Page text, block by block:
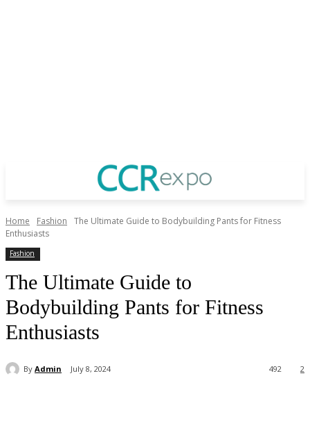
Home Fashion
The Ultimate Guide to Bodybuilding Pants for Fitness
Enthusiasts
Fashion
The Ultimate Guide to
Bodybuilding Pants for Fitness
Enthusiasts
By Admin July 8, 2024 2
492